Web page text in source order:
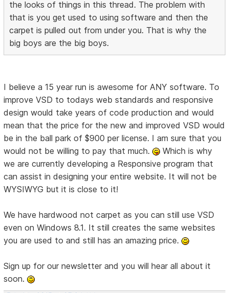
the looks of things in this thread. The problem with
that is you get used to using software and then the
carpet is pulled out from under you. That is why the
big boys are the big boys.
I believe a 15 year run is awesome for ANY software. To
improve VSD to todays web standards and responsive
design would take years of code production and would
mean that the price for the new and improved VSD would
be in the ball park of $900 per license. I am sure that you
would not be willing to pay that much.
Which is why
we are currently developing a Responsive program that
can assist in designing your entire website. It will not be
WYSIWYG but it is close to it!
We have hardwood not carpet as you can still use VSD
even on Windows 8.1. It still creates the same websites
you are used to and still has an amazing price.
Sign up for our newsletter and you will hear all about it
soon.